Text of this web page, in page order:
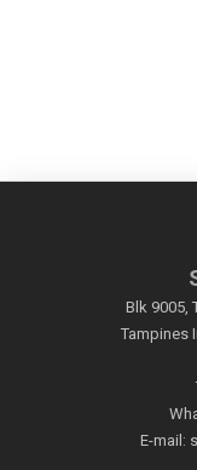
Blk 9005,
Tampines
E-mail: